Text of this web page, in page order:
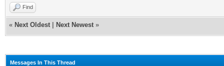
Find
« Next Oldest Next Newest »
Messages In This Thread